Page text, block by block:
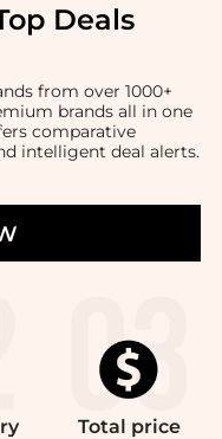
Deals
from over 1000+
brands all in one
comparative
intelligent deal alerts.
Total price